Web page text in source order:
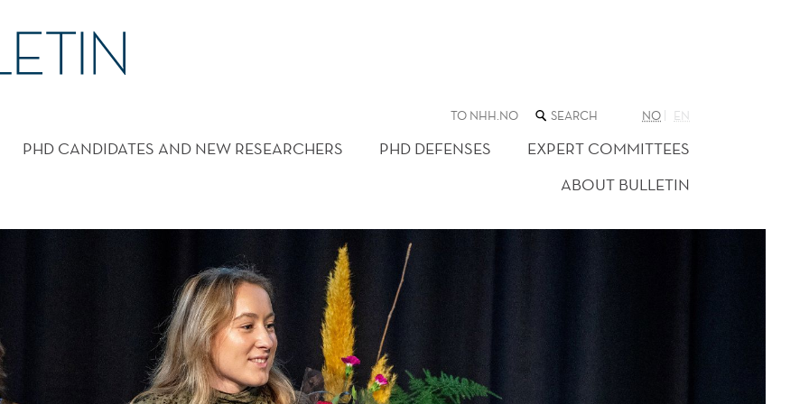
TO NHH.NO SEARCH
THE
WEB
SITE
NO EN
PHD CANDIDATES AND NEW RESEARCHERS PHD DEFENSES
EXPERT COMMITTEES
ABOUT BULLETIN